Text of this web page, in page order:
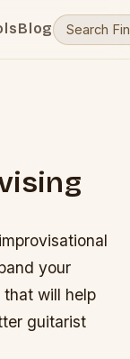
Blog
your
that will help
guitarist